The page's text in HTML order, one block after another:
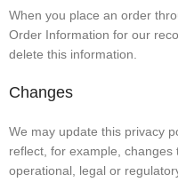
When you place an order
Order Information for our
delete this information.
Changes
We may update this privacy
reflect, for example,
operational, legal or